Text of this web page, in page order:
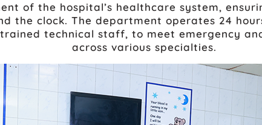
of the hospital’s healthcare system,
the clock. The department operates 24
technical staff, to meet emergency
across various specialties.